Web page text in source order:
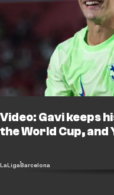
Video: Gavi keeps
the World Cup,
LaLigaBarcelona